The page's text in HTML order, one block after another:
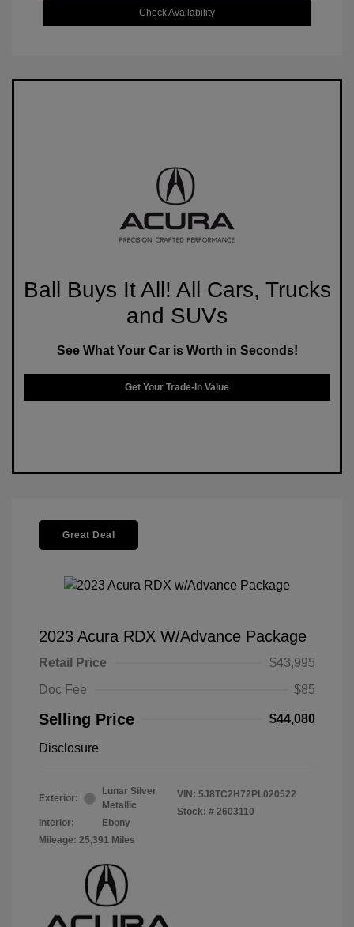
Check Availability
Ball Buys It All! All Cars, Trucks
and SUVs
See What Your Car is Worth in Seconds!
Get Your Trade-In Value
Great Deal
2023 Acura RDX W/Advance Package
Retail Price
$43,995
Doc Fee
$85
Selling Price $44,080
Disclosure
Exterior:
Lunar Silver
Metallic
Interior:
Ebony
Mileage: 25,391 Miles
VIN: 5J8TC2H72PL020522
Stock: # 2603110